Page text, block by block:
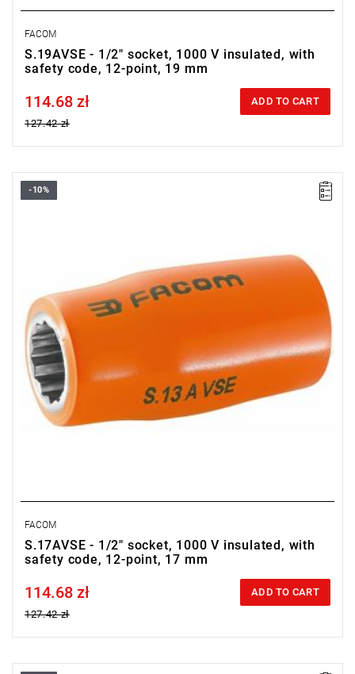
FACOM
S.19AVSE - 1/2" socket, 1000 V insulated, with
safety code, 12-point, 19 mm
Price tax included
114.68 zł
127.42 zł
ADD TO CART
-10%
FACOM
S.17AVSE - 1/2" socket, 1000 V insulated, with
safety code, 12-point, 17 mm
Price tax included
114.68 zł
127.42 zł
ADD TO CART